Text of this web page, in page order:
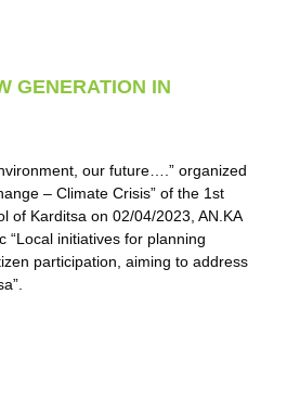
GENERATION IN
our future….” organized
– Climate Crisis” of the 1st
of Karditsa on 02/04/2023, AN.KA
“Local initiatives for planning
participation, aiming to address